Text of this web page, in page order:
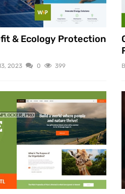
& Ecology Protection
2023 0 399